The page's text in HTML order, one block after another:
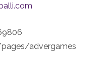
advergames